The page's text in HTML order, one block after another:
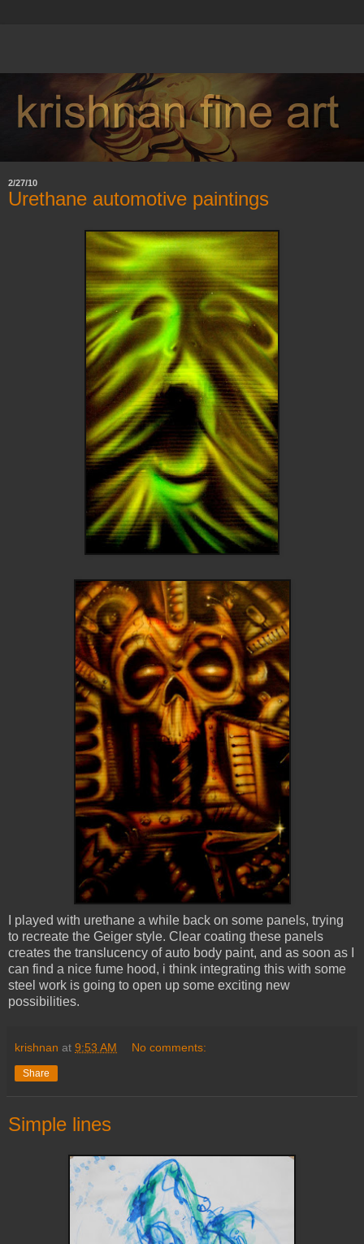
2/27/10
Urethane automotive paintings
I played with urethane a while back on some panels, trying
to recreate the Geiger style. Clear coating these panels
creates the translucency of auto body paint, and as soon as I
can find a nice fume hood, i think integrating this with some
steel work is going to open up some exciting new
possibilities.
krishnan at 9:53 AM No comments:
Share
Simple lines